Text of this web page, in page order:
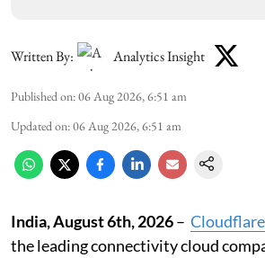
Written By: Analytics Insight
Published on:06 Aug 2026, 6:51 am
Updated on:06 Aug 2026, 6:51 am
India, August 6th, 2026–
the leading connectivity cloud